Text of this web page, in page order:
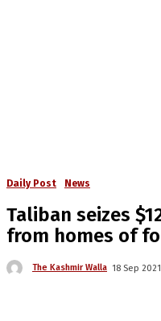
Daily Post News
Taliban seizes
from homes of
The Kashmir Walla 18 Sep 2021